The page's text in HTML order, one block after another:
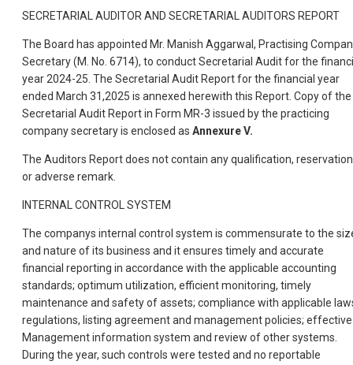
SECRETARIAL AUDITOR AND SECRETARIAL AUDITORS REPORT
The Board has appointed Mr. Manish Aggarwal, Practising
Secretary (M. No. 6714), to conduct Secretarial Audit for the
year 2024-25. The Secretarial Audit Report for the financial year
ended March 31,2025 is annexed herewith this Report. Copy of the
Secretarial Audit Report in Form MR-3 issued by the practicing
company secretary is enclosed as Annexure V.
The Auditors Report does not contain any qualification, reservation
or adverse remark.
INTERNAL CONTROL SYSTEM
The companys internal control system is commensurate to the
and nature of its business and it ensures timely and accurate
financial reporting in accordance with the applicable accounting
standards; optimum utilization, efficient monitoring, timely
maintenance and safety of assets; compliance with applicable
regulations, listing agreement and management policies; effective
Management information system and review of other systems.
During the year, such controls were tested and no reportable